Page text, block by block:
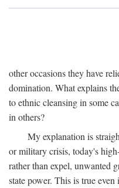
other occasions they have
domination. What explains
to ethnic cleansing in some
in others?
My explanation is
or military crisis, today's
rather than expel, unwanted
state power. This is true